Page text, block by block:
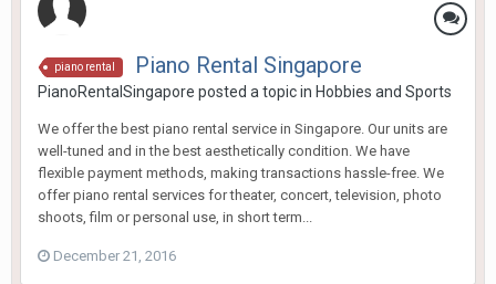
piano rental Piano Rental Singapore
PianoRentalSingapore posted a topic in Hobbies and Sports
We offer the best piano rental service in Singapore. Our units are
well-tuned and in the best aesthetically condition. We have
flexible payment methods, making transactions hassle-free. We
offer piano rental services for theater, concert, television, photo
shoots, film or personal use, in short term...
December 21, 2016